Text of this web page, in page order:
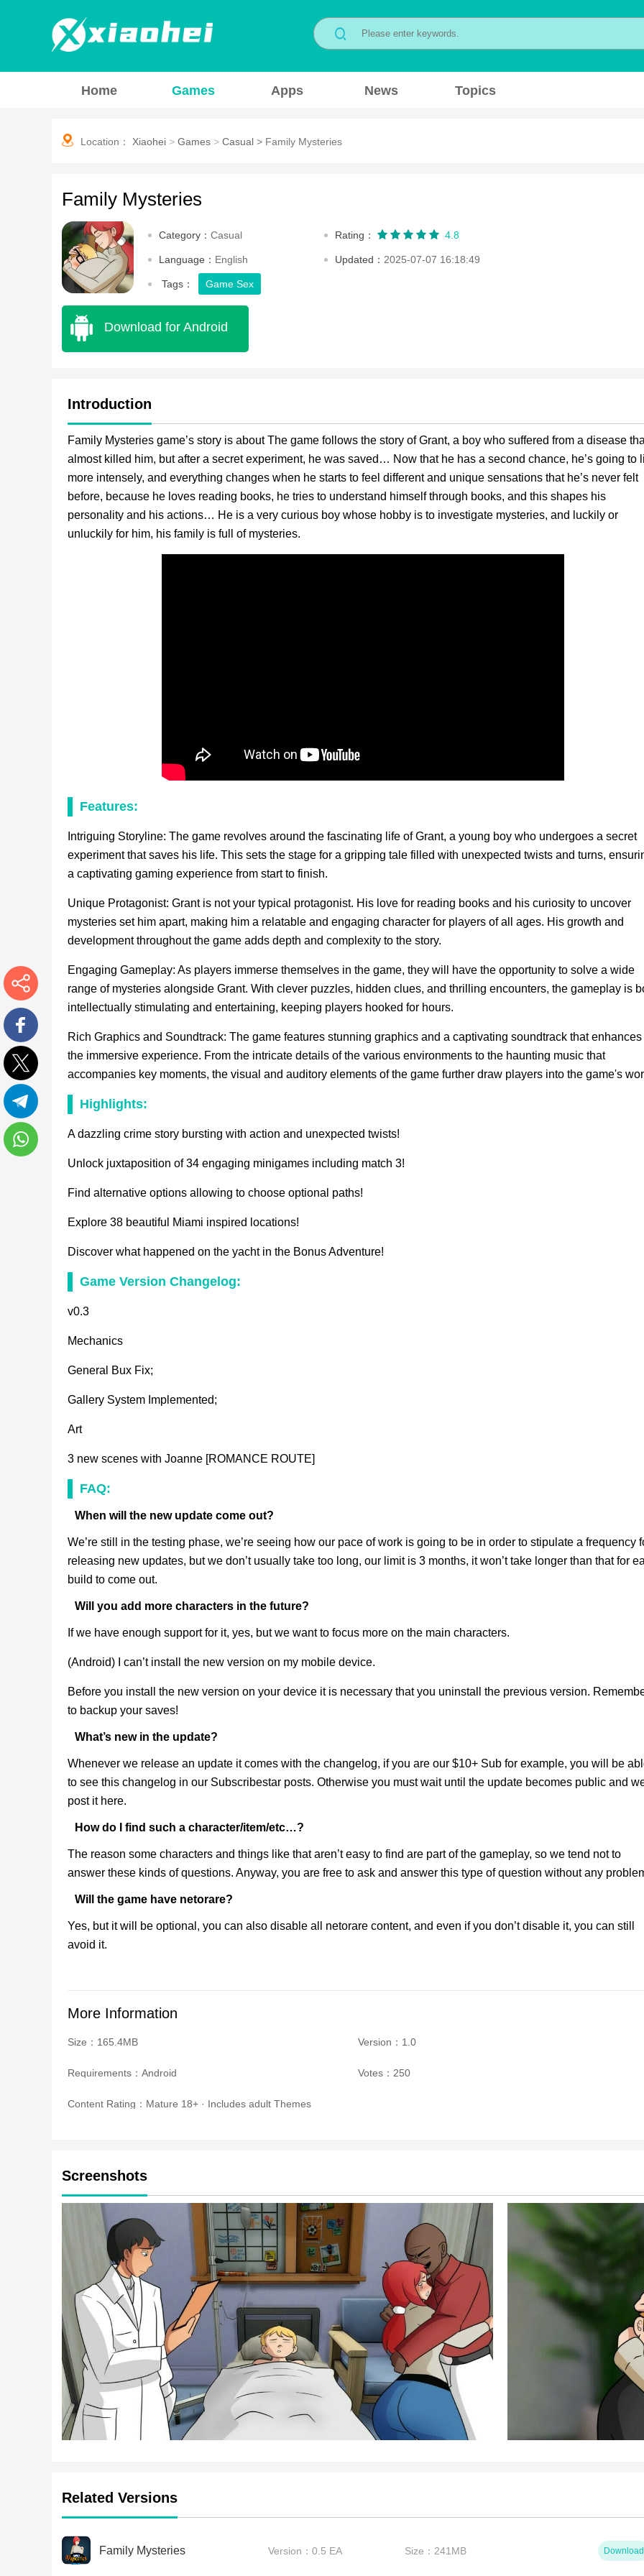
Home Games Apps News Topics
Location： Xiaohei > Games > Casual > Family Mysteries
Family Mysteries
Category： Casual Rating： 4.8
Language： English Updated： 2025-07-07 16:18:49
Tags： Game Sex
Download for Android
Introduction
Family Mysteries game’s story is about The game follows the story of Grant, a boy who suffered from a disease
almost killed him, but after a secret experiment, he was saved… Now that he has a second chance, he’s going to
more intensely, and everything changes when he starts to feel different and unique sensations that he’s never felt
before, because he loves reading books, he tries to understand himself through books, and this shapes his
personality and his actions… He is a very curious boy whose hobby is to investigate mysteries, and luckily or
unluckily for him, his family is full of mysteries.
Features:
Intriguing Storyline: The game revolves around the fascinating life of Grant, a young boy who undergoes a secret
experiment that saves his life. This sets the stage for a gripping tale filled with unexpected twists and turns,
a captivating gaming experience from start to finish.
Unique Protagonist: Grant is not your typical protagonist. His love for reading books and his curiosity to uncover
mysteries set him apart, making him a relatable and engaging character for players of all ages. His growth and
development throughout the game adds depth and complexity to the story.
Engaging Gameplay: As players immerse themselves in the game, they will have the opportunity to solve a wide
range of mysteries alongside Grant. With clever puzzles, hidden clues, and thrilling encounters, the gameplay is
intellectually stimulating and entertaining, keeping players hooked for hours.
Rich Graphics and Soundtrack: The game features stunning graphics and a captivating soundtrack that enhances
the immersive experience. From the intricate details of the various environments to the haunting music that
accompanies key moments, the visual and auditory elements of the game further draw players into the game's
Highlights:
A dazzling crime story bursting with action and unexpected twists!
Unlock juxtaposition of 34 engaging minigames including match 3!
Find alternative options allowing to choose optional paths!
Explore 38 beautiful Miami inspired locations!
Discover what happened on the yacht in the Bonus Adventure!
Game Version Changelog:
v0.3
Mechanics
General Bux Fix;
Gallery System Implemented;
Art
3 new scenes with Joanne [ROMANCE ROUTE]
FAQ:
When will the new update come out?
We’re still in the testing phase, we’re seeing how our pace of work is going to be in order to stipulate a frequency
releasing new updates, but we don’t usually take too long, our limit is 3 months, it won’t take longer than that for
build to come out.
Will you add more characters in the future?
If we have enough support for it, yes, but we want to focus more on the main characters.
(Android) I can’t install the new version on my mobile device.
Before you install the new version on your device it is necessary that you uninstall the previous version.
to backup your saves!
What’s new in the update?
Whenever we release an update it comes with the changelog, if you are our $10+ Sub for example, you will be
to see this changelog in our Subscribestar posts. Otherwise you must wait until the update becomes public and
post it here.
How do I find such a character/item/etc…?
The reason some characters and things like that aren’t easy to find are part of the gameplay, so we tend not to
answer these kinds of questions. Anyway, you are free to ask and answer this type of question without any
Will the game have netorare?
Yes, but it will be optional, you can also disable all netorare content, and even if you don’t disable it, you can still
avoid it.
More Information
Size：165.4MB Version：1.0
Requirements：Android Votes：250
Content Rating：Mature 18+ · Includes adult Themes
Screenshots
Related Versions
Family Mysteries Version：0.5 EA Size：241MB Download
More
Facebook
Twitter
Telegram